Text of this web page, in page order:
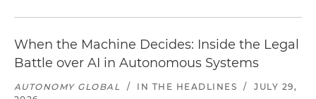
When the Machine Decides: Inside the Legal
Battle over AI in Autonomous Systems
AUTONOMY GLOBAL / IN THE HEADLINES /
JULY 29,